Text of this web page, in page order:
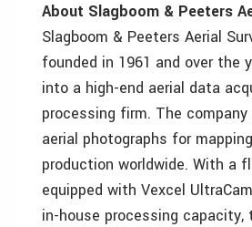
About Slagboom & Peeters
Slagboom & Peeters Aerial
founded in 1961 and over the
into a high-end aerial data
processing firm. The
aerial photographs for
production worldwide. With a
equipped with Vexcel
in-house processing capacity,